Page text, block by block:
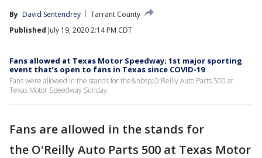
By David Sentendrey
Tarrant County
Published July 19, 2020 2:14 PM CDT
Fans allowed at Texas Motor Speedway; 1st major sporting
event that’s open to fans in Texas since COVID-19
Fans were allowed in the stands for the&nbsp;O'Reilly Auto Parts 500 at
Texas Motor Speedway Sunday.
Fans are allowed in the stands for
the O'Reilly Auto Parts 500 at Texas Motor